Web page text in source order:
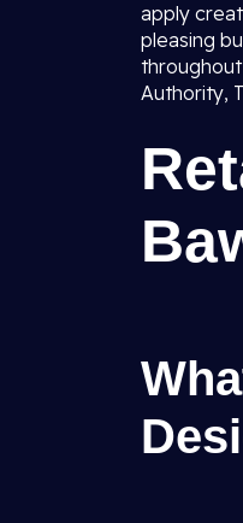
apply
pleasing
throughout
Authority,